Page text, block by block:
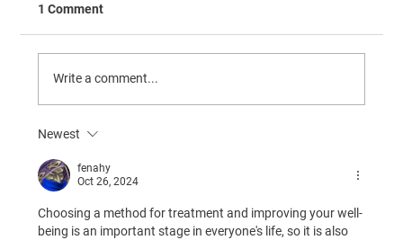
A (SAA)
1 Comment
Write a comment...
Newest
fenahy
Oct 26, 2024
Choosing a method for treatment and improving your well-
being is an important stage in everyone's life, so it is also